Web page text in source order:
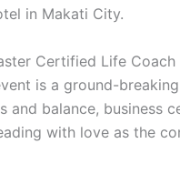
in Makati City.
Certified Life Coach
is a ground-
and balance, business
with love as the